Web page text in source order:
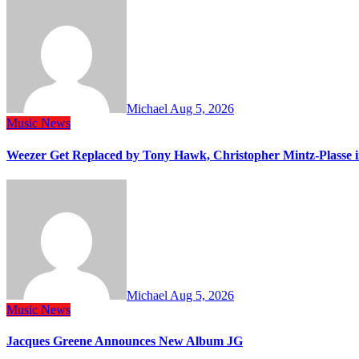
Michael Aug 5, 2026
Music News
Weezer Get Replaced by Tony Hawk, Christopher Mintz-Plasse
Michael Aug 5, 2026
Music News
Jacques Greene Announces New Album JG